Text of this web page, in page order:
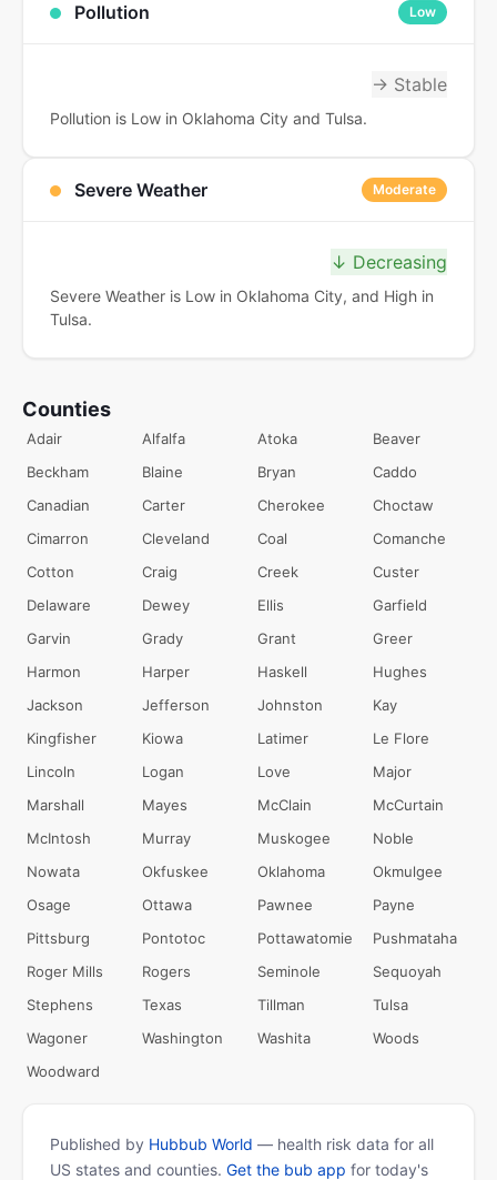
Pollution Low
→ Stable
Pollution is Low in Oklahoma City and Tulsa.
Severe Weather Moderate
↓ Decreasing
Severe Weather is Low in Oklahoma City, and High in
Tulsa.
Counties
Adair Alfalfa Atoka
Beaver
Beckham
Blaine Bryan
Caddo
Canadian
Carter Cherokee
Choctaw
Cimarron
Cleveland Coal
Comanche
Cotton
Craig Creek
Custer
Delaware
Dewey Ellis
Garfield
Garvin
Grady Grant
Greer
Harmon
Harper Haskell
Hughes
Jackson
Jefferson Johnston
Kay
Kingfisher
Kiowa Latimer
Le Flore
Lincoln
Logan Love
Major
Marshall
Mayes McClain
McCurtain
McIntosh
Murray Muskogee
Noble
Nowata
Okfuskee Oklahoma
Okmulgee
Osage
Ottawa Pawnee
Payne
Pittsburg
Pontotoc Pottawatomie
Pushmataha
Roger Mills
Rogers Seminole
Sequoyah
Stephens
Texas Tillman
Tulsa
Wagoner
Washington Washita
Woods
Woodward
Published by Hubbub World — health risk data for all
US states and counties. Get the bub app for today's